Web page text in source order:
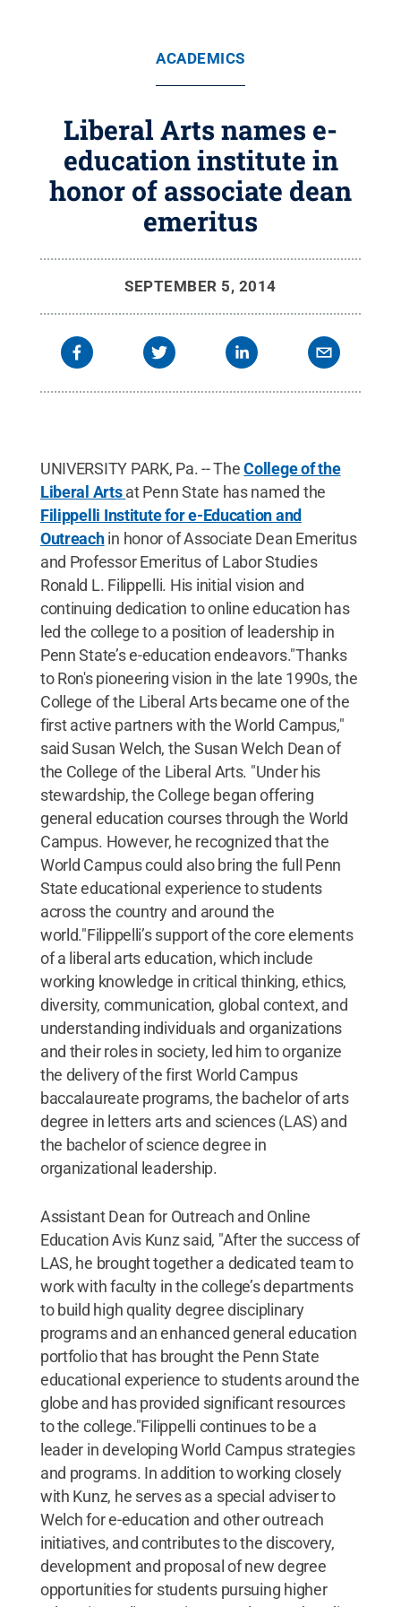
ACADEMICS
Liberal Arts names e-
education institute in
honor of associate dean
emeritus
SEPTEMBER 5, 2014
UNIVERSITY PARK, Pa. -- TheCollege of the
Liberal Artsat Penn State has named the
Filippelli Institute for e-Education and
Outreachin honor of Associate Dean Emeritus
and Professor Emeritus of Labor Studies
Ronald L. Filippelli. His initial vision and
continuing dedication to online education has
led the college to a position of leadership in
Penn State’s e-education endeavors."Thanks
to Ron's pioneering vision in the late 1990s, the
College of the Liberal Arts became one of the
first active partners with the World Campus,"
said Susan Welch, the Susan Welch Dean of
the College of the Liberal Arts. "Under his
stewardship, the College began offering
general education courses through the World
Campus. However, he recognized that the
World Campus could also bring the full Penn
State educational experience to students
across the country and around the
world."Filippelli’s support of the core elements
of a liberal arts education, which include
working knowledge in critical thinking, ethics,
diversity, communication, global context, and
understanding individuals and organizations
and their roles in society, led him to organize
the delivery of the first World Campus
baccalaureate programs, the bachelor of arts
degree in letters arts and sciences (LAS) and
the bachelor of science degree in
organizational leadership.
Assistant Dean for Outreach and Online
Education Avis Kunz said, "After the success of
LAS, he brought together a dedicated team to
work with faculty in the college’s departments
to build high quality degree disciplinary
programs and an enhanced general education
portfolio that has brought the Penn State
educational experience to students around the
globe and has provided significant resources
to the college."Filippelli continues to be a
leader in developing World Campus strategies
and programs. In addition to working closely
with Kunz, he serves as a special adviser to
Welch for e-education and other outreach
initiatives, and contributes to the discovery,
development and proposal of new degree
opportunities for students pursuing higher